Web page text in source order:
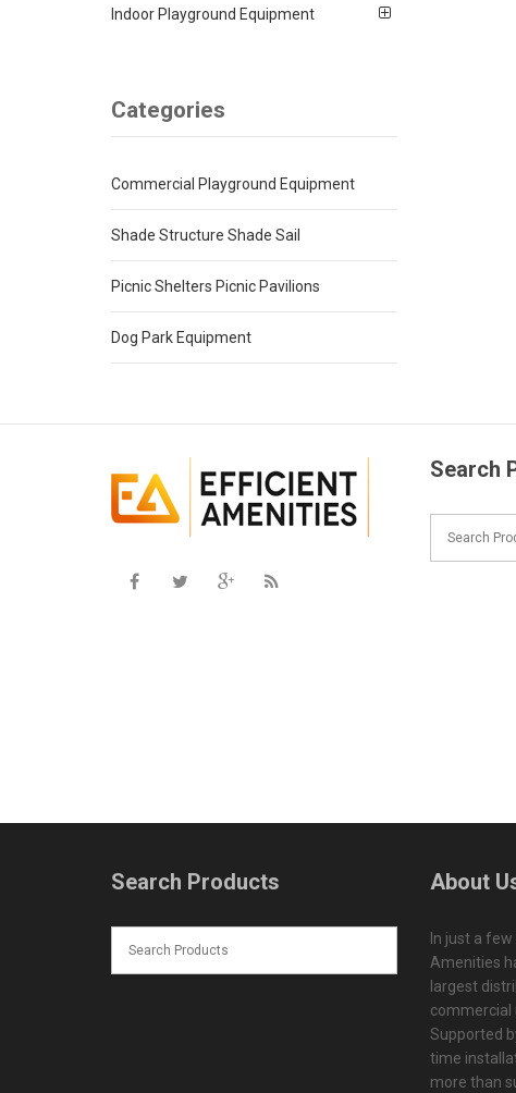
Indoor Playground Equipment
Categories
Commercial Playground Equipment
Shade Structure Shade Sail
Picnic Shelters Picnic Pavilions
Dog Park Equipment
Search
Search Products About
In just a
Amenities
largest
commercial
Supported
time
more than